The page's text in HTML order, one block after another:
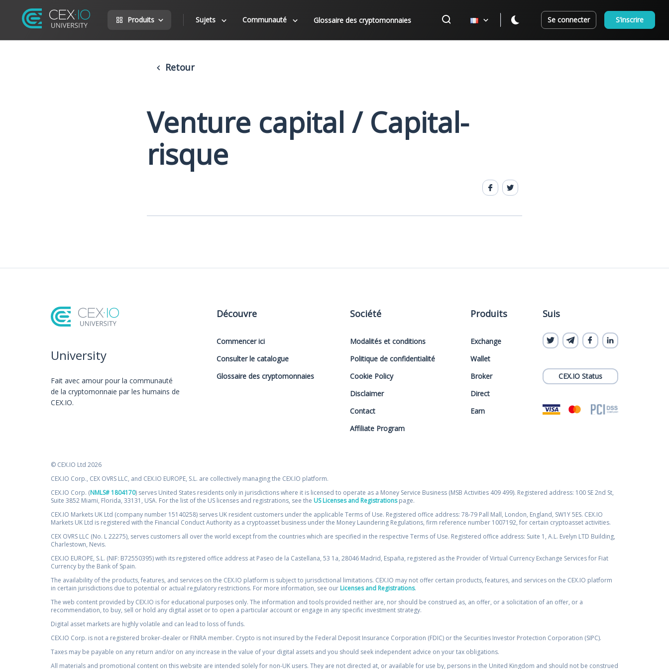
Produits Sujets Communauté Glossaire des cryptomonnaies Se connecter S’inscrire
Retour
Venture capital / Capital-
risque
University
Fait avec amour️ pour la communauté
de la cryptomonnaie par les humains de
CEX.IO.
Découvre
Commencer ici
Consulter le catalogue
Glossaire des cryptomonnaies
Société
Modalités et conditions
Politique de confidentialité
Cookie Policy
Disclaimer
Contact
Affiliate Program
Produits
Exchange
Wallet
Broker
Direct
Earn
Suis
CEX.IO Status
© CEX.IO Ltd 2026
CEX.IO Corp., CEX OVRS LLC, and CEX.IO EUROPE, S.L. are collectively managing the CEX.IO platform.
CEX.IO Corp. (NMLS# 1804170) serves United States residents only in jurisdictions where it is licensed to operate as a Money Service Business (MSB Activities 409 499). Registered address: 100 SE 2nd St,
Suite 3852 Miami, Florida, 33131, USA. For the list of the US licenses and registrations, see the US Licenses and Registrationspage.
CEX.IO Markets UK Ltd (company number 15140258) serves UK resident customers under the applicable Terms of Use. Registered office address: 78-79 Pall Mall, London, England, SW1Y 5ES. CEX.IO
Markets UK Ltd is registered with the Financial Conduct Authority as a cryptoasset business under the Money Laundering Regulations, firm reference number 1007192, for certain cryptoasset activities.
CEX OVRS LLC (No. L 22275), serves customers all over the world except from the countries which are specified in the respective Terms of Use. Registered office address: Suite 1, A.L. Evelyn LTD Building,
Charlestown, Nevis.
CEX.IO EUROPE, S.L. (NIF: B72550395) with its registered office address at Paseo de la Castellana, 53 1a, 28046 Madrid, España, registered as the Provider of Virtual Currency Exchange Services for Fiat
Currency by the Bank of Spain.
The availability of the products, features, and services on the CEX.IO platform is subject to jurisdictional limitations. CEX.IO may not offer certain products, features, and services on the CEX.IO platform
in certain jurisdictions due to potential or actual regulatory restrictions. For more information, see our Licenses and Registrations.
The web content provided by CEX.IO is for educational purposes only. The information and tools provided neither are, nor should be construed as, an offer, or a solicitation of an offer, or a
recommendation, to buy, sell or hold any digital asset or to open a particular account or engage in any specific investment strategy.
Digital asset markets are highly volatile and can lead to loss of funds.
CEX.IO Corp. is not a registered broker-dealer or FINRA member. Crypto is not insured by the Federal Deposit Insurance Corporation (FDIC) or the Securities Investor Protection Corporation (SIPC).
Taxes may be payable on any return and/or on any increase in the value of your digital assets and you should seek independent advice on your tax obligations.
All materials and promotional content on this website are intended solely for non-UK users. They are not directed at, or available for use by, persons in the United Kingdom and should not be construed